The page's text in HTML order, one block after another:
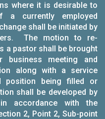
where it is desirable to
a currently employed
shall be initiated by
The motion to re-
a pastor shall be brought
meeting and
along with a service
position being filled or
shall be developed by
accordance with the
2, Point 2, Sub-point